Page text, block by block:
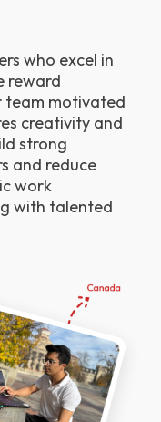
who excel in
reward
team motivated
creativity and
strong
and reduce
work
with talented